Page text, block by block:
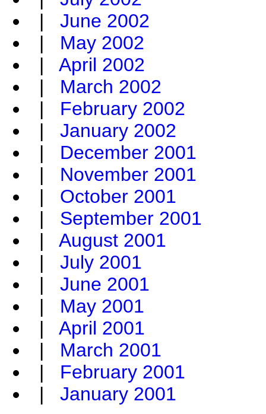
| June 2002
| May 2002
| April 2002
| March 2002
| February 2002
| January 2002
| December 2001
| November 2001
| October 2001
| September 2001
| August 2001
| July 2001
| June 2001
| May 2001
| April 2001
| March 2001
| February 2001
| January 2001